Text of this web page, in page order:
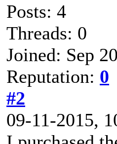
Posts: 4
Threads: 0
Joined: Sep
Reputation: 0
#2
09-11-2015,